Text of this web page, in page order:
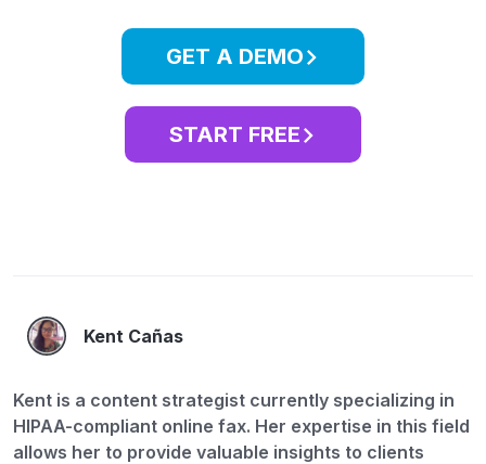
GET A DEMO
START FREE
Kent Cañas
Kent is a content strategist currently specializing in
HIPAA-compliant online fax. Her expertise in this field
allows her to provide valuable insights to clients